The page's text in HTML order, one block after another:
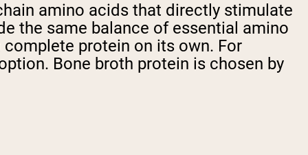
amino acids that directly stimulate
the same balance of essential amino
protein on its own. For
Bone broth protein is chosen by